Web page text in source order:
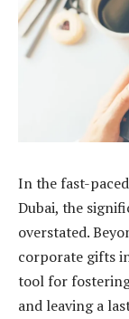
In the fast-
Dubai, the
overstated.
corporate gifts
tool for
and leaving a